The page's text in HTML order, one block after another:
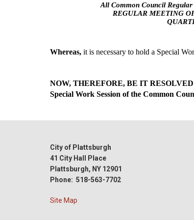
All Common Council Regular
REGULAR MEETING
Whereas, it is necessary to hold a Special
NOW, THEREFORE, BE IT RESOLVED
Special Work Session of the Common
City of Plattsburgh
41 City Hall Place
Plattsburgh, NY 12901
Phone: 518-563-7702
Site Map